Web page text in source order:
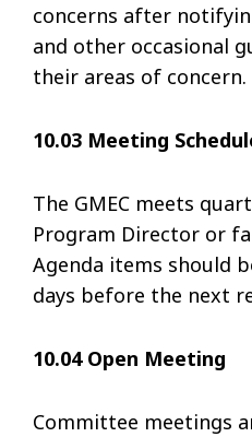
concerns after
and other occasional
their areas of concern.
10.03 Meeting
The GMEC meets
Program Director or
Agenda items should
days before the next
10.04 Open Meeting
Committee meetings